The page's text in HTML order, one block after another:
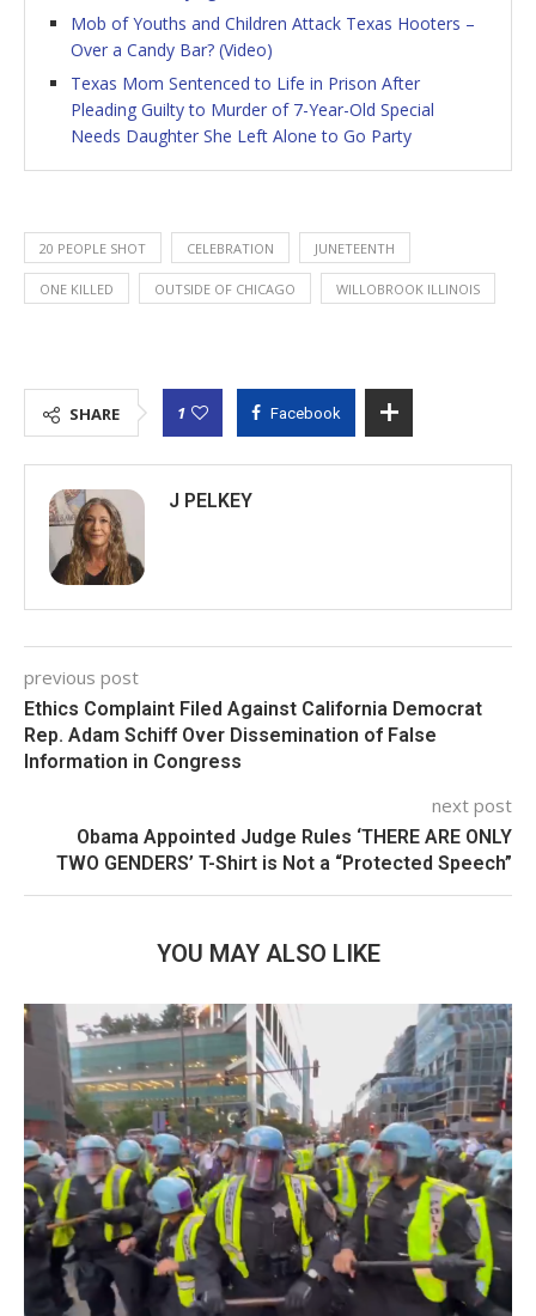
Mob of Youths and Children Attack Texas Hooters –
Over a Candy Bar? (Video)
Texas Mom Sentenced to Life in Prison After
Pleading Guilty to Murder of 7-Year-Old Special
Needs Daughter She Left Alone to Go Party
20 PEOPLE SHOT CELEBRATION JUNETEENTH
ONE KILLED OUTSIDE OF CHICAGO WILLOBROOK ILLINOIS
SHARE 1 Facebook
J PELKEY
previous post
Ethics Complaint Filed Against California Democrat
Rep. Adam Schiff Over Dissemination of False
Information in Congress
next post
Obama Appointed Judge Rules ‘THERE ARE ONLY
TWO GENDERS’ T-Shirt is Not a “Protected Speech”
YOU MAY ALSO LIKE